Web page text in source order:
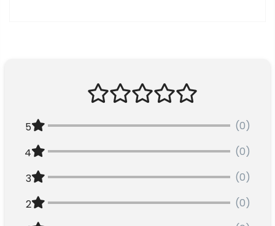
5
(0)
4
(0)
3
(0)
2
(0)